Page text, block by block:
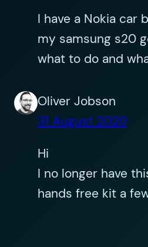
I have a Nokia car
my samsung s20
what to do and
Oliver Jobson
31 August 2020
Hi
I no longer have
hands free kit a